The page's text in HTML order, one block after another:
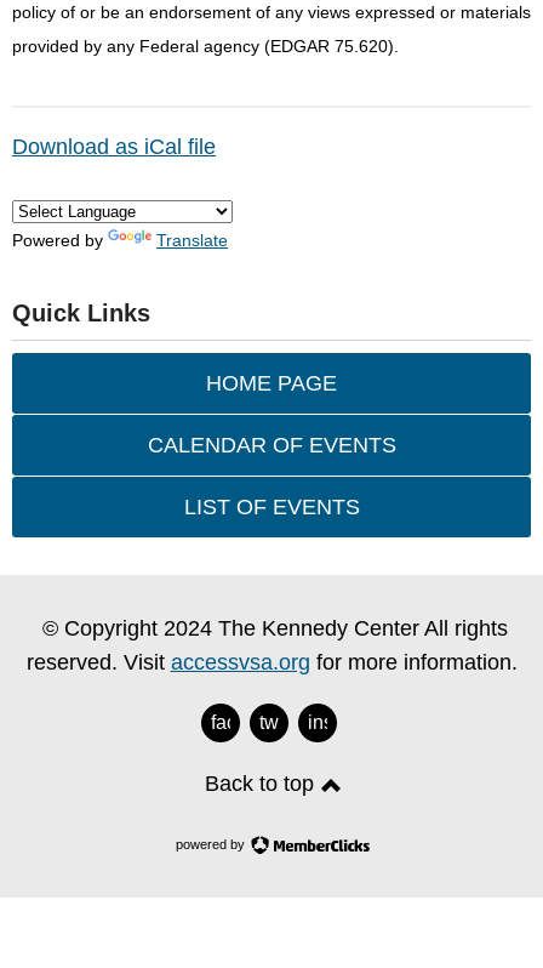
policy of or be an endorsement of any views expressed or materials
provided by any Federal agency (EDGAR 75.620).
Download as iCal file
Powered by Translate
Quick Links
HOME PAGE
CALENDAR OF EVENTS
LIST OF EVENTS
© Copyright 2024 The Kennedy Center All rights
reserved. Visit accessvsa.org for more information.
facebook
twitterinstagram
Back to top
powered by